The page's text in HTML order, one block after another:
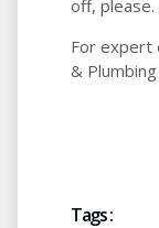
off,
For expert
&
Tags :